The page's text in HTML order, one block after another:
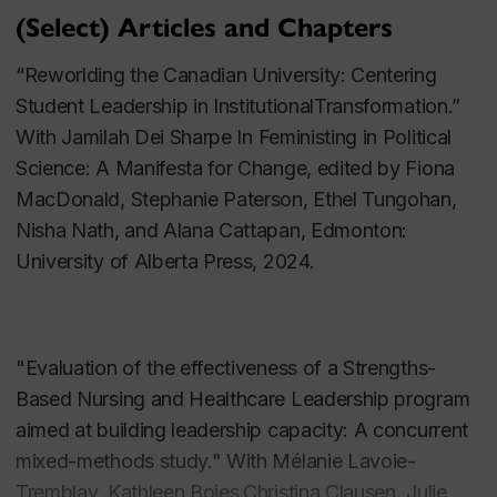
new collection focused on Gender and Politics in
China
Parent Advocacy and Transgender Youth and
Children
In 2011, Dr. Manning began to develop new lines of
research about, and services and supports for,
transgender children and their families. Under Dr.
in 2012, bringing together over 70 Canadian
academics, parent advocates, health practitioners,
and community organizers. The team subsequently
published an edited volume based on the
(Select) Articles and Chapters
“Reworlding the Canadian University: Centering
Student Leadership in InstitutionalTransformation.”
With Jamilah Dei Sharpe In Feministing in Political
Science: A Manifesta for Change, edited by Fiona
MacDonald, Stephanie Paterson, Ethel Tungohan,
Nisha Nath, and Alana Cattapan, Edmonton:
University of Alberta Press, 2024.
"Evaluation of the effectiveness of a Strengths-
Based Nursing and Healthcare Leadership program
aimed at building leadership capacity: A concurrent
mixed-methods study." With Mélanie Lavoie-
Tremblay, Kathleen Boies,Christina Clausen, Julie